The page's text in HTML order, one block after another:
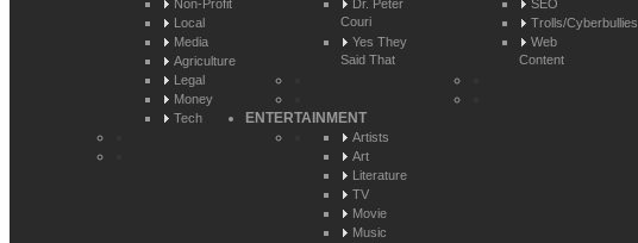
Non-Profit
Local
Media
Agriculture
Legal
Money
Tech
Dr. Peter
Couri
Yes They
Said That
SEO
Trolls/Cyberbullies
Web
Content
ENTERTAINMENT
Artists
Art
Literature
TV
Movie
Music